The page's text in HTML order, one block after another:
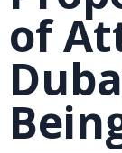
of